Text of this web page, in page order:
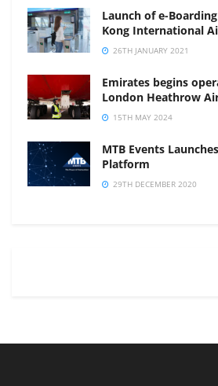
Launch of e-
Kong International
26TH JANUARY 2021
Emirates begins
London Heathrow
15TH MAY 2024
MTB Events
Platform
29TH DECEMBER 2020